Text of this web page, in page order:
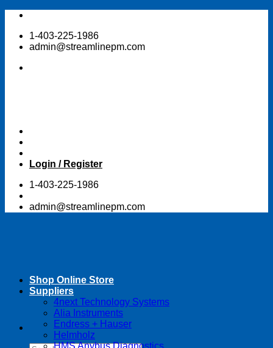
Skip
content1-403-225-1986
admin@streamlinepm.com
Login / Register
1-403-225-1986
admin@streamlinepm.com
Shop Online Store
Suppliers
4next Technology Systems
Alia Instruments
Endress + Hauser
Helmholz
HMS Anybus Diagnostics